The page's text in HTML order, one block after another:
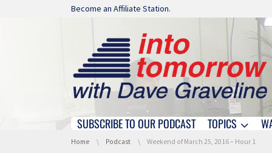
Skip navigation
Become an Affiliate Station.
Skip navigation
SUBSCRIBE TO OUR PODCAST TOPICS
You are here:
Home Podcast Weekend of March 25, 2016 – Hour 1